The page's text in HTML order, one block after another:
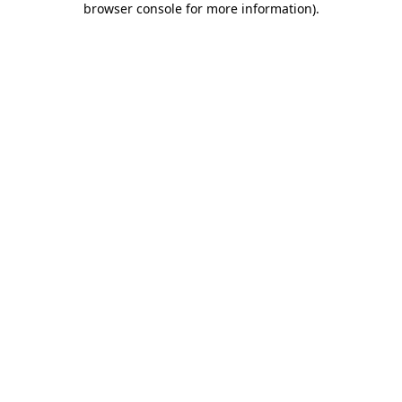
browser console for more information).